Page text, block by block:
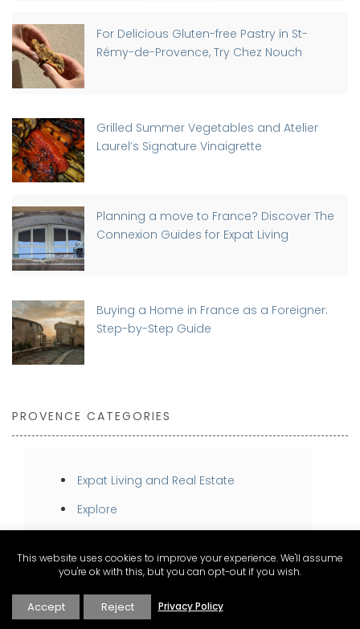
For Delicious Gluten-free Pastry in St-
Rémy-de-Provence, Try Chez Nouch
Grilled Summer Vegetables and Atelier
Laurel’s Signature Vinaigrette
Planning a move to France? Discover The
Connexion Guides for Expat Living
Buying a Home in France as a Foreigner:
Step-by-Step Guide
PROVENCE CATEGORIES
Expat Living and Real Estate
Explore
Stay
Taste
This website uses cookies to improve your experience. We'll assume
you're ok with this, but you can opt-out if you wish.
Accept Reject Privacy Policy